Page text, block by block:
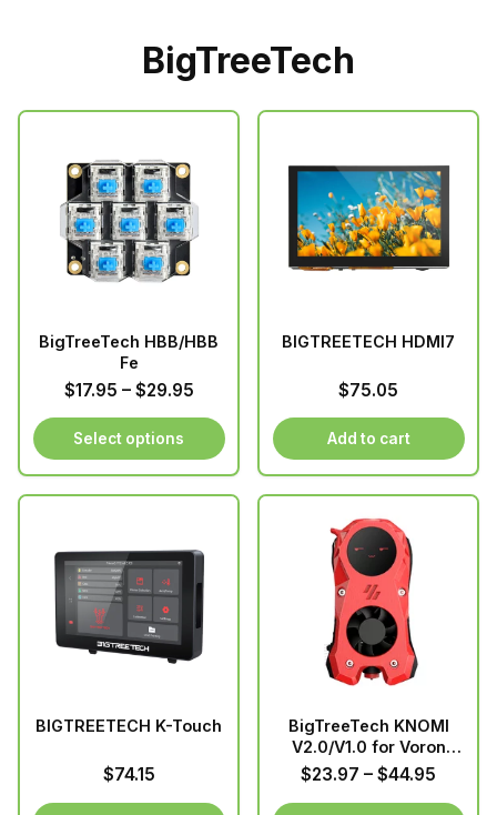
BigTreeTech
BigTreeTech HBB/HBB
Fe
$17.95 – $29.95Price
range:
$17.95
through
Select options
This
product
multiple
variants.
The
options
may
on
the
BIGTREETECH HDMI7
$75.05
Add to cart
BIGTREETECH K-Touch
$74.15
BigTreeTech KNOMI
V2.0/V1.0 for Voron
Stealthburner
$23.97 – $44.95
range: